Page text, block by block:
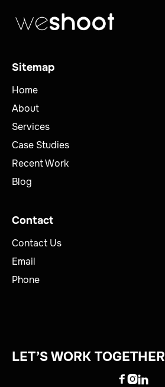
Sitemap
Home
About
Services
Case Studies
Recent Work
Blog
Contact
Contact Us
Email
Phone
 
LET’S WORK TOGETHER